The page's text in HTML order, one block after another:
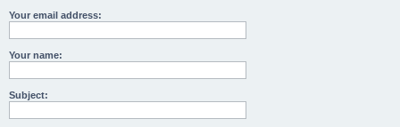
Your email address:
Your name:
Subject: